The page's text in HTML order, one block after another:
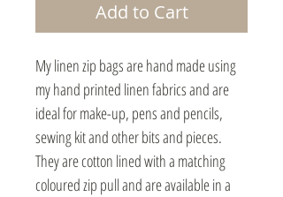
Add to Cart
My linen zip bags are hand made using
my hand printed linen fabrics and are
ideal for make-up, pens and pencils,
sewing kit and other bits and pieces.
They are cotton lined with a matching
coloured zip pull and are available in a